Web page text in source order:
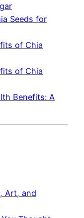
Seeds for
of Chia
of Chia
Benefits: A
Art, and